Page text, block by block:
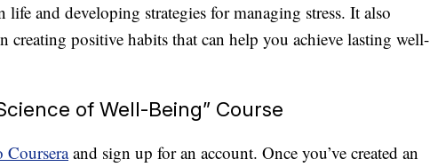
life and developing strategies for managing stress. It also
creating positive habits that can help you achieve lasting well-
of Well-Being” Course
Courseraand sign up for an account. Once you’ve created an